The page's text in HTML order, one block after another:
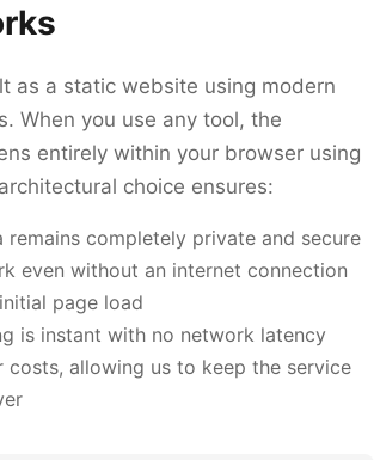
as a static website using modern
When you use any tool, the
entirely within your browser using
choice ensures:
remains completely private and secure
even without an internet connection
page load
is instant with no network latency
costs, allowing us to keep the service